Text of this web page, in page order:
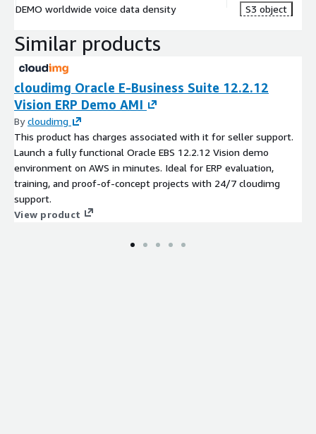
DEMO worldwide voice data density
S3 object
Similar products
cloudimg Oracle E-Business Suite 12.2.12
Vision ERP Demo AMI
Bycloudimg
This product has charges associated with it for seller support.
Launch a fully functional Oracle EBS 12.2.12 Vision demo
environment on AWS in minutes. Ideal for ERP evaluation,
training, and proof-of-concept projects with 24/7 cloudimg
support.
View product